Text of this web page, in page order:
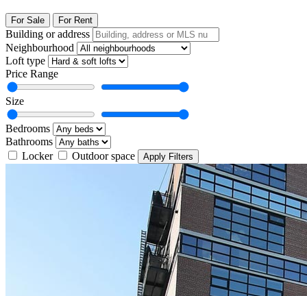
For Sale For Rent
Building or address
Neighbourhood
Loft type
Price Range
Size
Bedrooms
Bathrooms
Locker
Outdoor space Apply Filters